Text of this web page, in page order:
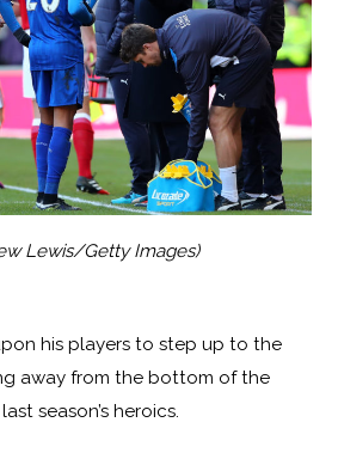
Lewis/Getty Images)
his players to step up to the
away from the bottom of the
season’s heroics.